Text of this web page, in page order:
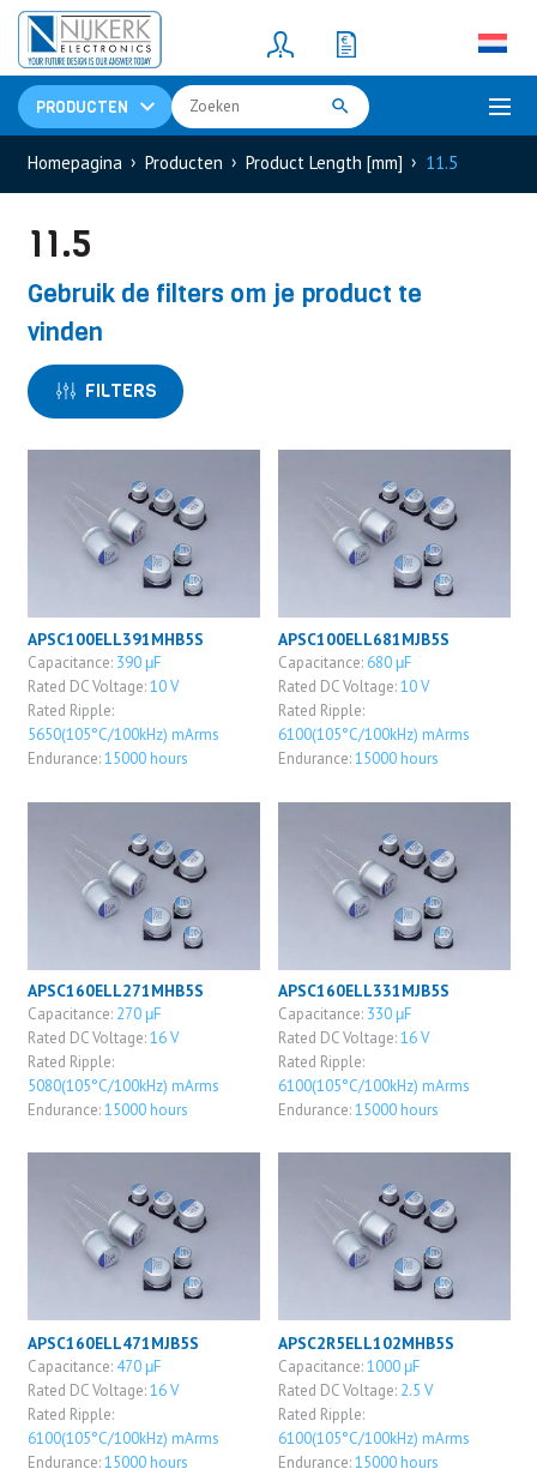
PRODUCTEN
Resistors(781)
Shunt Resistor
Homepagina Producten Product Length [mm] 11.5
11.5
Gebruik de filters om je product te
vinden
FILTERS
APSC100ELL391MHB5S
Capacitance: 390 μF
Rated DC Voltage:10 V
Rated Ripple:
5650(105°C/100kHz) mArms
Endurance:15000 hours
APSC100ELL681MJB5S
Capacitance: 680 μF
Rated DC Voltage:10 V
Rated Ripple:
6100(105°C/100kHz) mArms
Endurance:15000 hours
APSC160ELL271MHB5S
Capacitance: 270 μF
Rated DC Voltage:16 V
Rated Ripple:
5080(105°C/100kHz) mArms
Endurance:15000 hours
APSC160ELL331MJB5S
Capacitance: 330 μF
Rated DC Voltage:16 V
Rated Ripple:
6100(105°C/100kHz) mArms
Endurance:15000 hours
APSC160ELL471MJB5S
Capacitance: 470 μF
Rated DC Voltage:16 V
Rated Ripple:
6100(105°C/100kHz) mArms
Endurance:15000 hours
APSC2R5ELL102MHB5S
Capacitance:1000 μF
Rated DC Voltage: 2.5 V
Rated Ripple:
6100(105°C/100kHz) mArms
Endurance:15000 hours